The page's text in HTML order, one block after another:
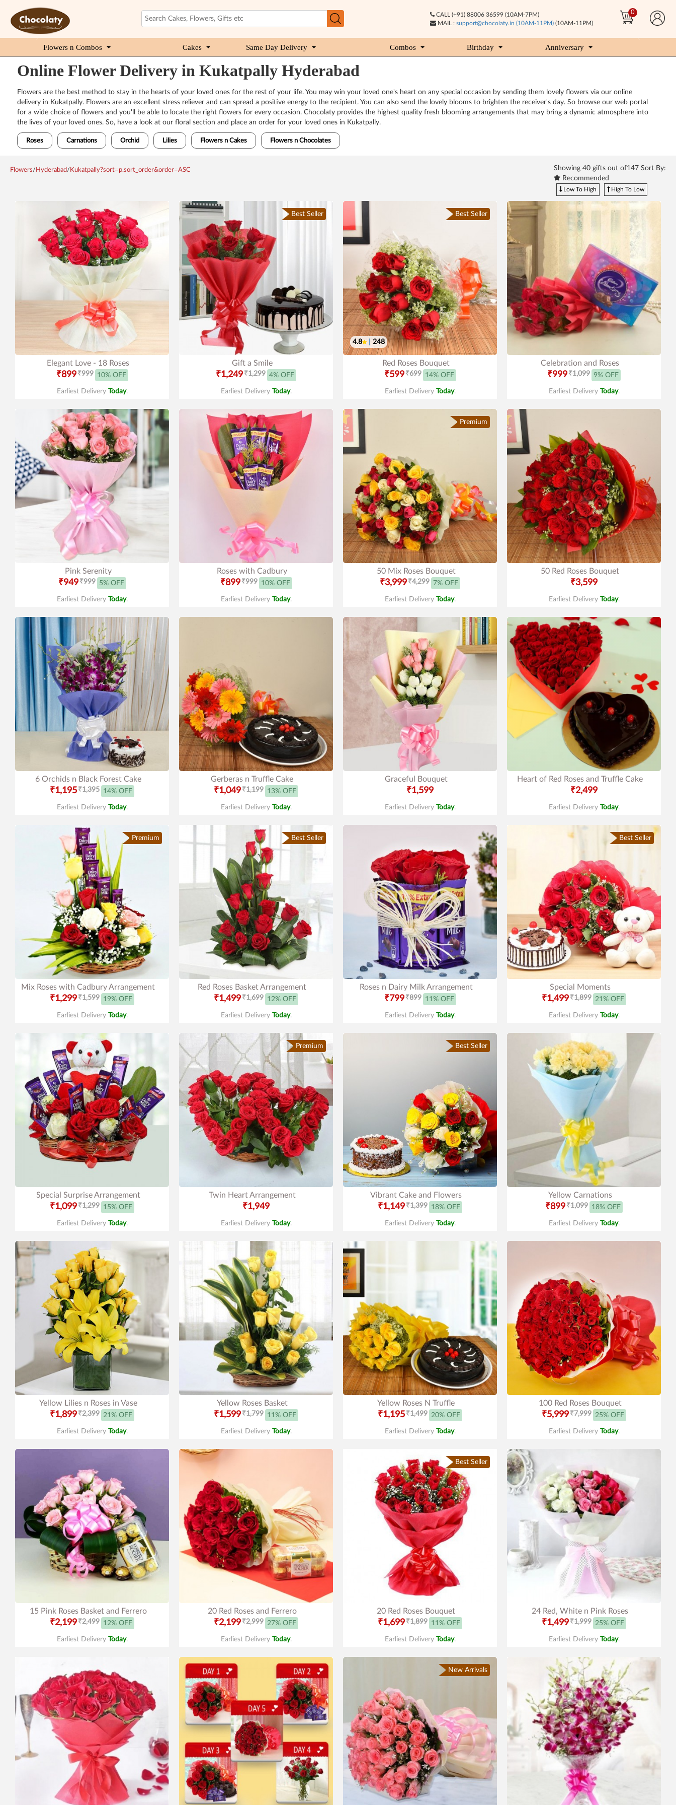
CALL (+91) 88006 36599 (10AM-7PM)
MAIL : support@chocolaty.in (10AM-11PM)(10AM-11PM)
0
Flowers n Combos Cakes Same Day Delivery Combos Birthday Anniversary
Online Flower Delivery in Kukatpally Hyderabad
Flowers are the best method to stay in the hearts of your loved ones for the rest of your life. You may win your loved one's heart on any special occasion by sending them lovely flowers via our online
delivery in Kukatpally. Flowers are an excellent stress reliever and can spread a positive energy to the recipient. You can also send the lovely blooms to brighten the receiver's day. So browse our web portal
for a wide choice of flowers and you'll be able to locate the right flowers for every occasion. Chocolaty provides the highest quality fresh blooming arrangements that may bring a dynamic atmosphere into
the lives of your loved ones. So, have a look at our floral section and place an order for your loved ones in Kukatpally.
Roses Carnations Orchid Lilies Flowers n Cakes Flowers n Chocolates
Flowers/ Hyderabad/ Kukatpally?sort=p.sort_order&order=ASC Showing 40 gifts out of147 Sort By:
Recommended
Low To High High To Low
Elegant Love - 18 Roses
₹899₹999 10% OFF
Earliest Delivery Today.
Best Seller
Gift a Smile
₹1,249₹1,299 4% OFF
Earliest Delivery Today.
Best Seller
4.8 248
Red Roses Bouquet
₹599₹699 14% OFF
Earliest Delivery Today.
Celebration and Roses
₹999₹1,099 9% OFF
Earliest Delivery Today.
Pink Serenity
₹949₹999 5% OFF
Earliest Delivery Today.
Roses with Cadbury
₹899₹999 10% OFF
Earliest Delivery Today.
Premium
50 Mix Roses Bouquet
₹3,999₹4,299 7% OFF
Earliest Delivery Today.
50 Red Roses Bouquet
₹3,599
Earliest Delivery Today.
6 Orchids n Black Forest Cake
₹1,195₹1,395 14% OFF
Earliest Delivery Today.
Gerberas n Truffle Cake
₹1,049₹1,199 13% OFF
Earliest Delivery Today.
Graceful Bouquet
₹1,599
Earliest Delivery Today.
Heart of Red Roses and Truffle Cake
₹2,499
Earliest Delivery Today.
Premium
Mix Roses with Cadbury Arrangement
₹1,299₹1,599 19% OFF
Earliest Delivery Today.
Best Seller
Red Roses Basket Arrangement
₹1,499₹1,699 12% OFF
Earliest Delivery Today.
Roses n Dairy Milk Arrangement
₹799₹899 11% OFF
Earliest Delivery Today.
Best Seller
Special Moments
₹1,499₹1,899 21% OFF
Earliest Delivery Today.
Special Surprise Arrangement
₹1,099₹1,299 15% OFF
Earliest Delivery Today.
Premium
Twin Heart Arrangement
₹1,949
Earliest Delivery Today.
Best Seller
Vibrant Cake and Flowers
₹1,149₹1,399 18% OFF
Earliest Delivery Today.
Yellow Carnations
₹899₹1,099 18% OFF
Earliest Delivery Today.
Yellow Lilies n Roses in Vase
₹1,899₹2,399 21% OFF
Earliest Delivery Today.
Yellow Roses Basket
₹1,599₹1,799 11% OFF
Earliest Delivery Today.
Yellow Roses N Truffle
₹1,195₹1,499 20% OFF
Earliest Delivery Today.
100 Red Roses Bouquet
₹5,999₹7,999 25% OFF
Earliest Delivery Today.
15 Pink Roses Basket and Ferrero
₹2,199₹2,499 12% OFF
Earliest Delivery Today.
20 Red Roses and Ferrero
₹2,199₹2,999 27% OFF
Earliest Delivery Today.
Best Seller
20 Red Roses Bouquet
₹1,699₹1,899 11% OFF
Earliest Delivery Today.
24 Red, White n Pink Roses
₹1,499₹1,999 25% OFF
Earliest Delivery Today.
New Arrivals